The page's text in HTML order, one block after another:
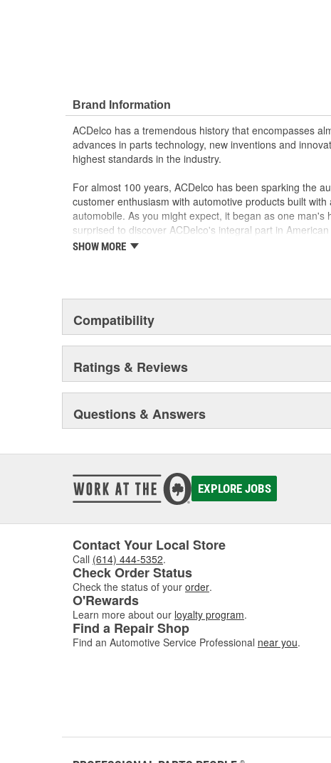
Brand Information
ACDelco has a tremendous history that encompasses
advances in parts technology, new inventions and
highest standards in the industry.
For almost 100 years, ACDelco has been sparking the
customer enthusiasm with automotive products built
automobile. As you might expect, it began as one man's
surprised to discover ACDelco's integral part in
starting automobile and this country's first
SHOW MORE
Compatibility
Ratings & Reviews
Questions & Answers
EXPLORE JOBS
Contact Your Local Store
Call (614) 444-5352.
Check Order Status
Check the status of your order.
O'Rewards
Learn more about our loyalty program.
Find a Repair Shop
Find an Automotive Service Professional near you.